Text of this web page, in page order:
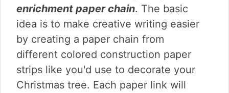
enrichment paper chain. The basic
idea is to make creative writing easier
by creating a paper chain from
different colored construction paper
strips like you'd use to decorate your
Christmas tree. Each paper link will